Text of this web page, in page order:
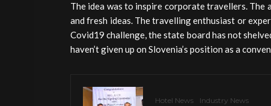
The idea was to inspire corporate travellers.
and fresh ideas. The travelling enthusiast or
Covid19 challenge, the state board has not
haven’t given up on Slovenia’s position as a
Hotel News Industry News